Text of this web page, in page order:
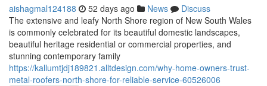
aishagmal124188 52 days ago News
Discuss
The extensive and leafy North Shore region of New South Wales
is commonly celebrated for its beautiful domestic landscapes,
beautiful heritage residential or commercial properties, and
stunning contemporary family
https://kallumtjdj189821.alltdesign.com/why-home-owners-trust-
metal-roofers-north-shore-for-reliable-service-60526006